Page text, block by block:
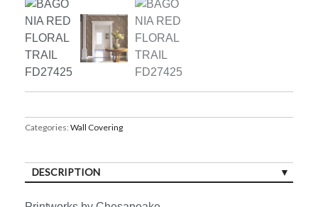
Categories: Wall Covering
DESCRIPTION